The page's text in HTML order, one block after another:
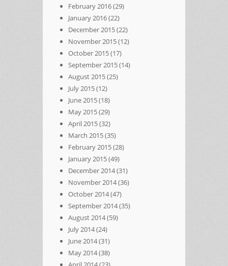
February 2016(29)
January 2016(22)
December 2015(22)
November 2015(12)
October 2015(17)
September 2015(14)
August 2015(25)
July 2015(12)
June 2015(18)
May 2015(29)
April 2015(32)
March 2015(35)
February 2015(28)
January 2015(49)
December 2014(31)
November 2014(36)
October 2014(47)
September 2014(35)
August 2014(59)
July 2014(24)
June 2014(31)
May 2014(38)